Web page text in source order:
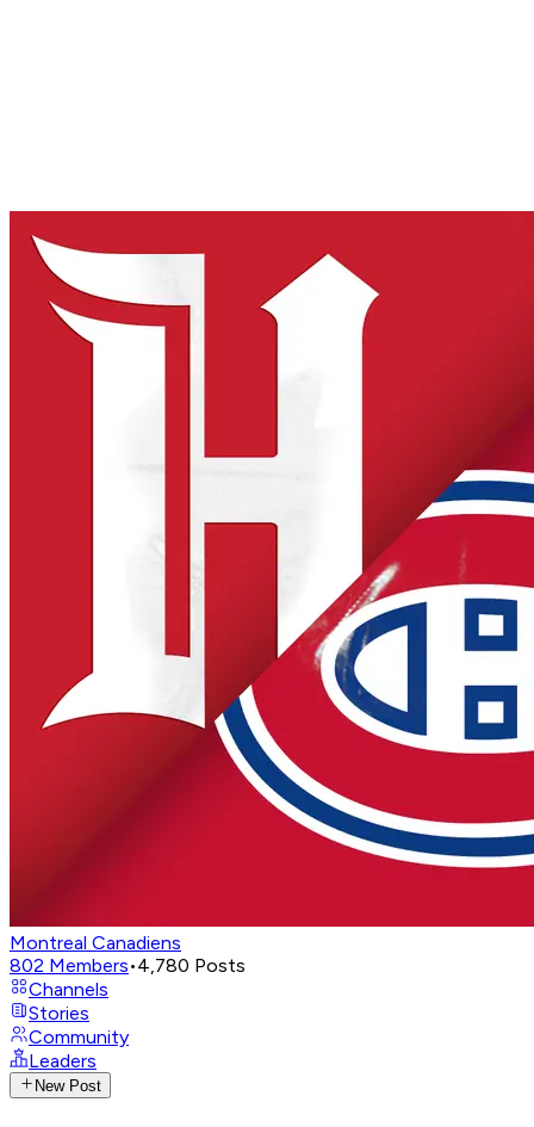
Montreal Canadiens
802 Members•4,780 Posts
Channels
Stories
Community
Leaders
New Post